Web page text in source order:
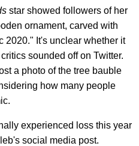
star showed followers of her
ornament, carved with
2020." It's unclear whether it
sounded off on Twitter.
a photo of the tree bauble
how many people
experienced loss this year
social media post.